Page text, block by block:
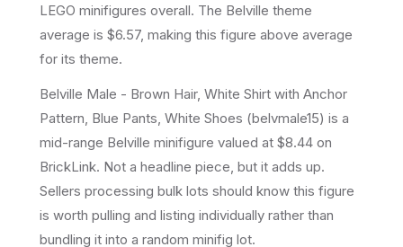
LEGO minifigures overall. The Belville theme
average is $6.57, making this figure above average
for its theme.
Belville Male - Brown Hair, White Shirt with Anchor
Pattern, Blue Pants, White Shoes (belvmale15) is a
mid-range Belville minifigure valued at $8.44 on
BrickLink. Not a headline piece, but it adds up.
Sellers processing bulk lots should know this figure
is worth pulling and listing individually rather than
bundling it into a random minifig lot.